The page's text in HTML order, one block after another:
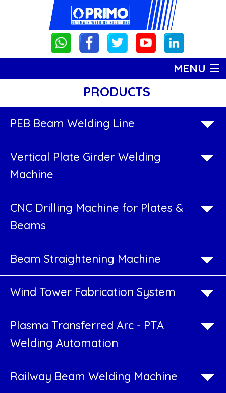
MENU
HOME
PRODUCTS
ABOUT US
CONTACT US
PRODUCTS
PEB
Beam
Welding
Line
Vertical
Plate
Girder
Machine
CNC
Drilling
for
PRODUCTS
PEB Beam Welding Line
Vertical Plate Girder Welding
Machine
CNC Drilling Machine for Plates &
Beams
Beam Straightening Machine
Wind Tower Fabrication System
Plasma Transferred Arc - PTA
Welding Automation
Railway Beam Welding Machine